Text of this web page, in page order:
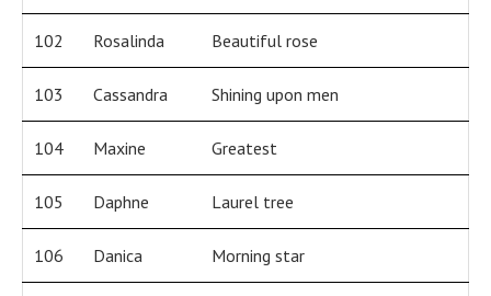
102 Rosalinda Beautiful rose
103 Cassandra Shining upon men
104 Maxine Greatest
105 Daphne Laurel tree
106 Danica Morning star